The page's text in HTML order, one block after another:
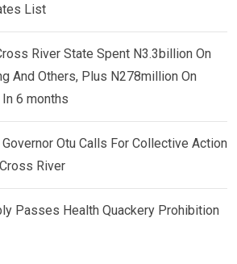
List
River State Spent N3.3billion On
And Others, Plus N278million On
6 months
Otu Calls For Collective Action
River
Passes Health Quackery Prohibition